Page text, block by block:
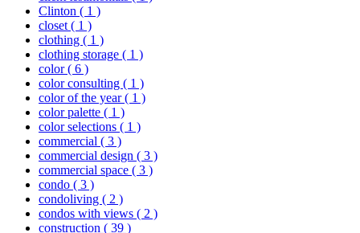
Clinton ( 1 )
closet ( 1 )
clothing ( 1 )
clothing storage ( 1 )
color( 6 )
color consulting ( 1 )
color of the year( 1 )
color palette ( 1 )
color selections ( 1 )
commercial ( 3 )
commercial design ( 3 )
commercial space ( 3 )
condo ( 3 )
condoliving ( 2 )
condos with views ( 2 )
construction ( 39 )